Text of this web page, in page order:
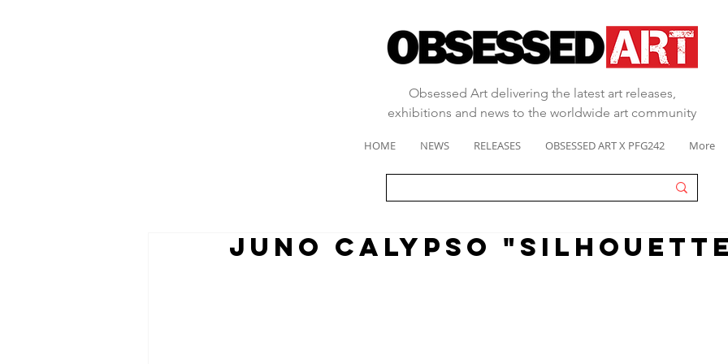
Obsessed Art delivering the latest art releases,
exhibitions and news to the worldwide art community
HOME NEWS RELEASES OBSESSED ART X PFG242 More
juno calypso